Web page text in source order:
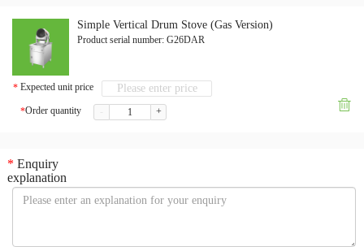
Product serial number: G26DAR
Simple Vertical Drum Stove (Gas Version)
* Expected unit price
*Order quantity + 
* Enquiry
explanation